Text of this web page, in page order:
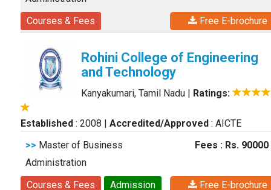
Courses & Fees Free E-brochure
Rohini College of Engineering
and Technology
Kanyakumari, Tamil Nadu | Ratings:
Established : 2008 | Accredited/Approved : AICTE
>> Master of Business
Administration
Fees : Rs. 90000
Courses & Fees Admission Free E-brochure